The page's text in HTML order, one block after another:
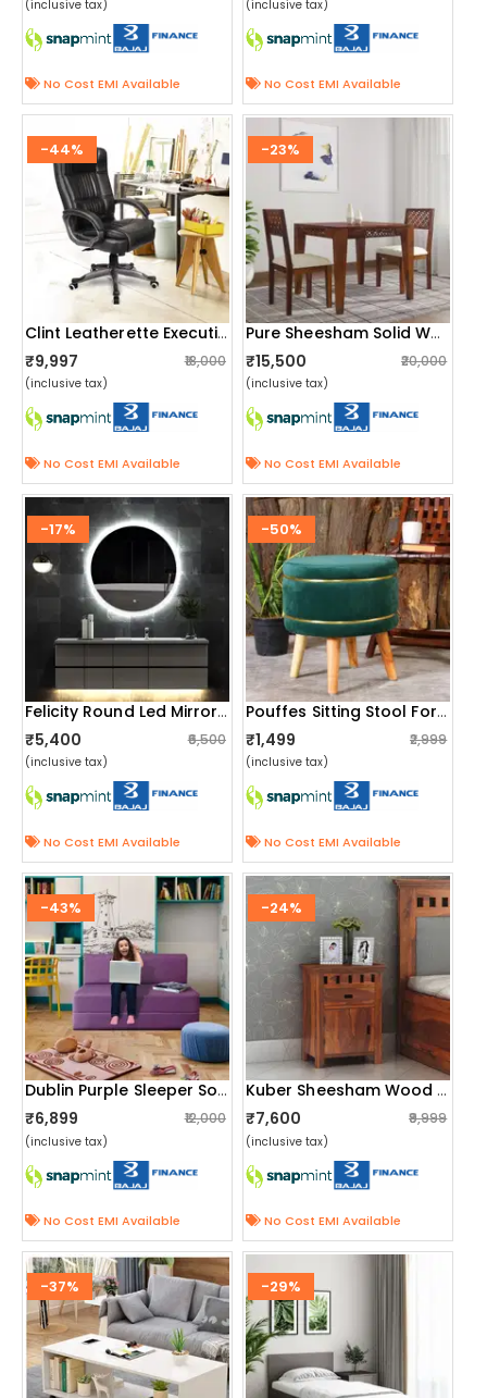
(inclusive tax)
No Cost EMI Available
(inclusive tax)
No Cost EMI Available
-44%
Clint Leatherette Executive High Back Revolving Office Chair
₹9,997 ₹18,000
(inclusive tax)
No Cost EMI Available
-23%
Pure Sheesham Solid Wood 2 Seater Dining Table Set
₹15,500 ₹20,000
(inclusive tax)
No Cost EMI Available
-17%
Felicity Round Led Mirror With Touch Sensor
₹5,400 ₹6,500
(inclusive tax)
No Cost EMI Available
-50%
Pouffes Sitting Stool For Living Room, Mudda Puffy Wooden Ottoman Stools, Pouffe Footstool 16x16x18 Inch, Green
₹1,499 ₹2,999
(inclusive tax)
No Cost EMI Available
-43%
Dublin Purple Sleeper Sofa Cum Bed
₹6,899 ₹12,000
(inclusive tax)
No Cost EMI Available
-24%
Kuber Sheesham Wood Bedside Table
₹7,600 ₹9,999
(inclusive tax)
No Cost EMI Available
-37% -29%